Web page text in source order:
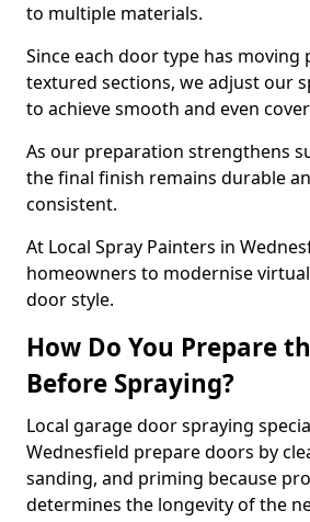
to multiple materials.
Since each door type has moving
textured sections, we adjust our
to achieve smooth and even
As our preparation strengthens
the final finish remains durable
consistent.
At Local Spray Painters in
homeowners to modernise
door style.
How Do You Prepare
Before Spraying?
Local garage door spraying
Wednesfield prepare doors by
sanding, and priming because
determines the longevity of the